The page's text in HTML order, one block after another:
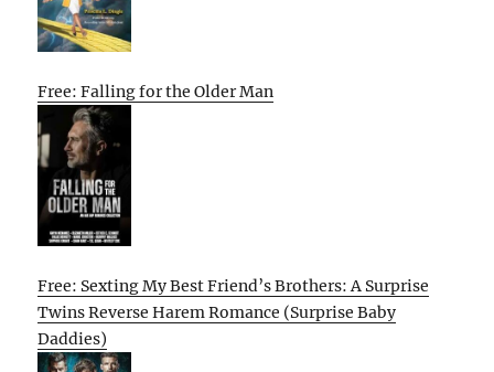
Free: Falling for the Older Man
Free: Sexting My Best Friend’s Brothers: A Surprise
Twins Reverse Harem Romance (Surprise Baby
Daddies)